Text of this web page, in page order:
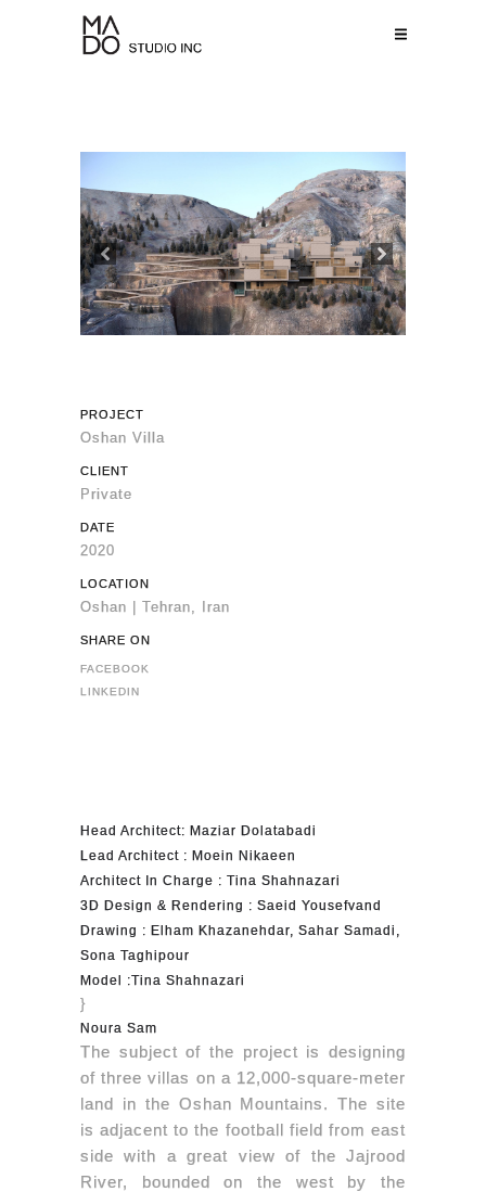
Previous Next
PROJECT
Oshan Villa
CLIENT
Private
DATE
2020
LOCATION
Oshan | Tehran, Iran
SHARE ON
FACEBOOK
LINKEDIN
Head Architect: Maziar Dolatabadi
Lead Architect : Moein Nikaeen
Architect In Charge : Tina Shahnazari
3D Design & Rendering : Saeid Yousefvand
Drawing : Elham Khazanehdar, Sahar Samadi,
Sona Taghipour
Model :Tina Shahnazari
}
Noura Sam
The subject of the project is designing
of three villas on a 12,000-square-meter
land in the Oshan Mountains. The site
is adjacent to the football field from east
side with a great view of the Jajrood
River, bounded on the west by the